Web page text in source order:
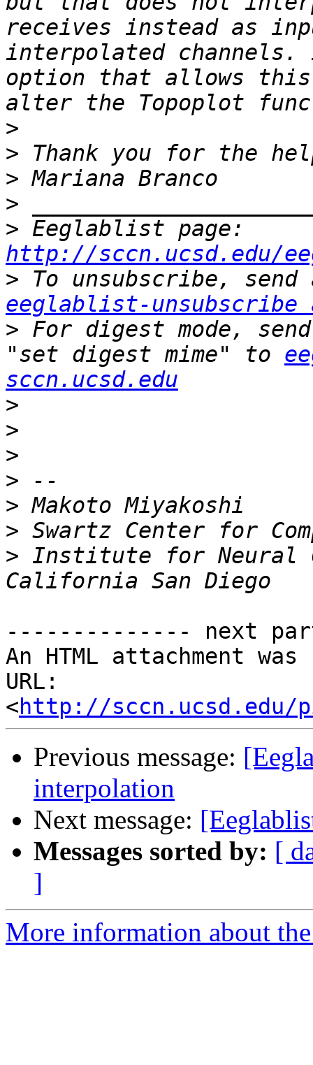
receives instead as
interpolated
option that allows
>
>
>
>
>
http://sccn.ucsd.edu/
>
eeglablist-unsubscribe
> For digest mode,
"set digest mime" to
sccn.ucsd.edu
>
>
>
>
>
>
> Institute for Neural
-------------- next
An HTML attachment
URL:
<http://sccn.ucsd.edu/
Previous message:
interpolation
Next message:
Messages sorted by: [
]
More information about